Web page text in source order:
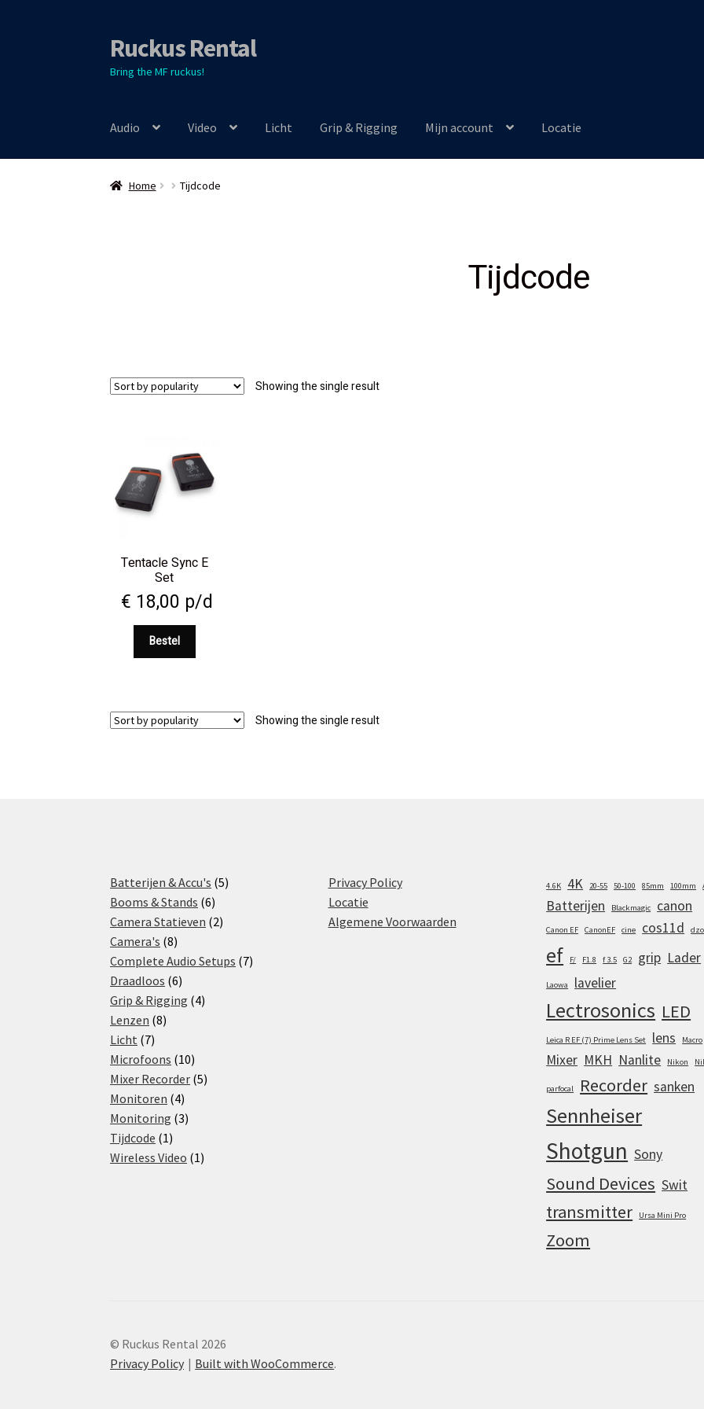
Skip
to
navigation
Skip
to
content
Ruckus Rental
Bring the MF ruckus!
Audio Video Licht Grip & Rigging Mijn account Locatie
Home Tijdcode
Tijdcode
Showing the single result
Tentacle Sync E
Set
€ 18,00 p/d
Bestel
Showing the single result
Batterijen & Accu's 55
Booms & Stands 66
products
Camera Statieven 22
Camera's 88
products
Complete Audio Setups 77
Draadloos 66
products
Grip & Rigging 44
Lenzen 88
Licht 77
products
Microfoons 1010
products
Mixer Recorder 55
Monitoren 44
products
Monitoring 33
Tijdcode 11
product
Wireless Video 11
Privacy Policy
Locatie
Algemene Voorwaarden
4.6K 4K 20-55 50-100 85mm 100mm
Batterijen Blackmagic canon
Canon EF CanonEF cine cos11d
ef F/ F1.8 f 3.5 G2 grip Lader
Laowa lavelier
Lectrosonics LED
Leica R EF (7) Prime Lens Set lens Macro
Mixer MKH Nanlite Nikon
parfocal Recorder sanken
Sennheiser
Shotgun Sony
Sound Devices Swit
transmitter Ursa Mini Pro
Zoom
© Ruckus Rental 2026
Privacy Policy
Built with WooCommerce.